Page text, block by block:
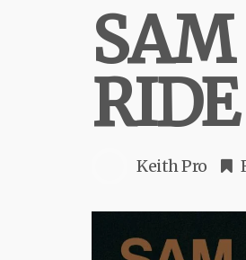
SAM
Keith Pro